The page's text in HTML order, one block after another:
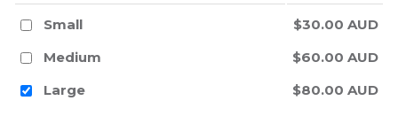
Small
$30.00 AUD
Medium
$60.00 AUD
Large
$80.00 AUD